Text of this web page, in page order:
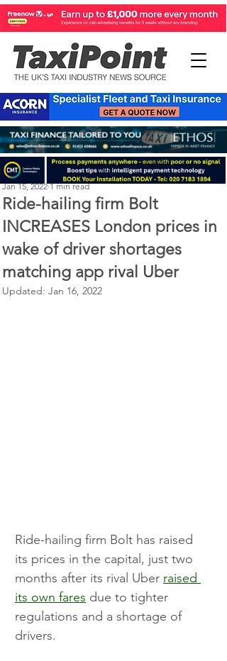
Ride-hailing firm Bolt
INCREASES London prices in
wake of driver shortages
matching app rival Uber
Michael Murphy
Jan 15, 2022 1 min read
Updated: Jan 16, 2022
Ride-hailing firm Bolt has raised
its prices in the capital, just two
months after its rival Uber raised
its own fares due to tighter
regulations and a shortage of
drivers.